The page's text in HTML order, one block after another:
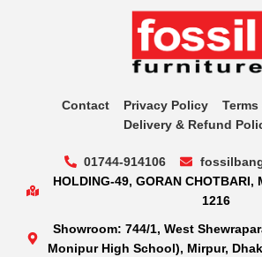
Contact Privacy Policy
Delivery & Refund
01744-914106
HOLDING-49, GORAN CHOTBARI,
1216
Showroom: 744/1, West
Monipur High School), Mirpur,